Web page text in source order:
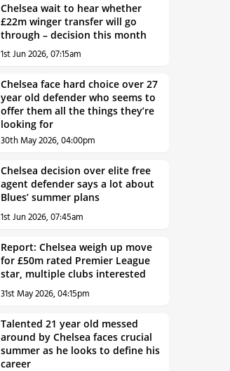
Chelsea wait to hear whether
£22m winger transfer will go
through – decision this month
1st Jun 2026, 07:15am
Chelsea face hard choice over 27
year old defender who seems to
offer them all the things they’re
looking for
30th May 2026, 04:00pm
Chelsea decision over elite free
agent defender says a lot about
Blues’ summer plans
1st Jun 2026, 07:45am
Report: Chelsea weigh up move
for £50m rated Premier League
star, multiple clubs interested
31st May 2026, 04:15pm
Talented 21 year old messed
around by Chelsea faces crucial
summer as he looks to define his
career